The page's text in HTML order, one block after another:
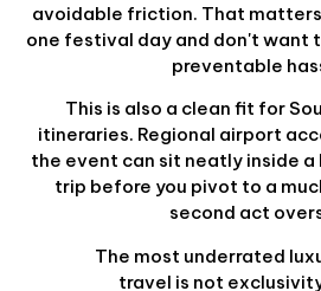
avoidable friction. That matters
one festival day and don't want
preventable
This is also a clean fit for
itineraries. Regional airport
the event can sit neatly inside
trip before you pivot to a
second act
The most underrated
travel is not